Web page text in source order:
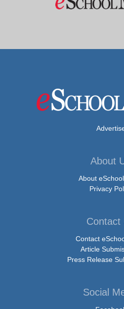
About
About
Privacy
Contact
Contact
Article
Press Release
Social